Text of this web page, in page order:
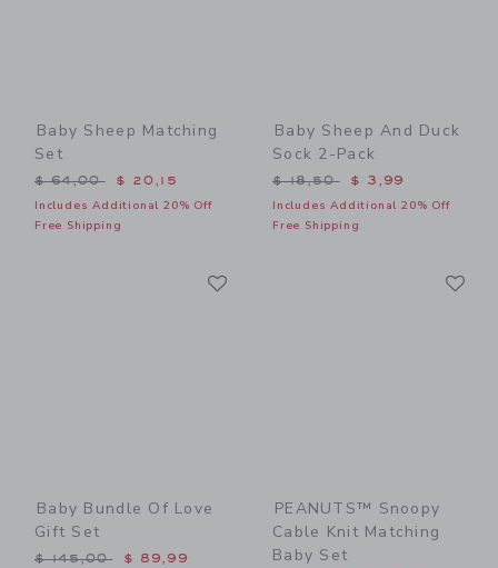
Baby Sheep Matching
Set
Price reduced from $ 64,00 to
$ 64,00 $ 20,15
Includes Additional 20% Off
Free Shipping
Baby Sheep And Duck
Sock 2-Pack
Price reduced from $
$ 18,50 $ 3,99
Includes Additional 20% Off
Free Shipping
Baby Bundle Of Love
Gift Set
Price reduced from $ 145,00 to
$ 145,00 $ 89,99
PEANUTS™ Snoopy
Cable Knit Matching
Baby Set